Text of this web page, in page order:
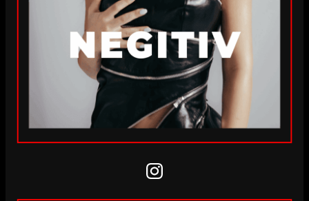
Instagram